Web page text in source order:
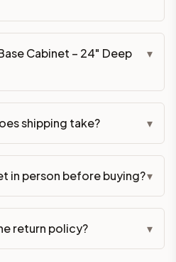
Cabinet – 24" Deep
▾
shipping take? ▾
in person before buying?▾
return policy? ▾